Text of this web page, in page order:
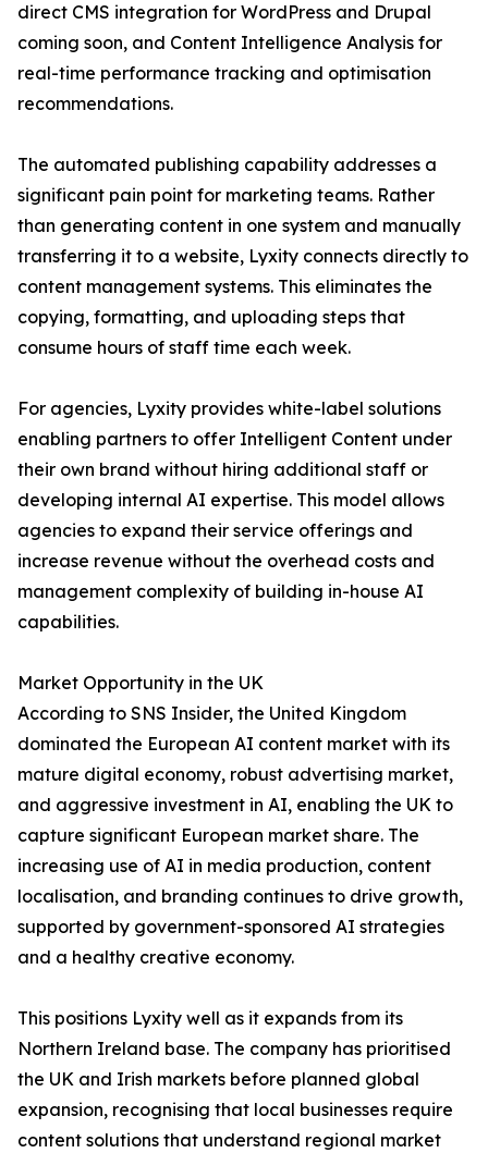
direct CMS integration for WordPress and Drupal
coming soon, and Content Intelligence Analysis for
real-time performance tracking and optimisation
recommendations.
The automated publishing capability addresses a
significant pain point for marketing teams. Rather
than generating content in one system and manually
transferring it to a website, Lyxity connects directly to
content management systems. This eliminates the
copying, formatting, and uploading steps that
consume hours of staff time each week.
For agencies, Lyxity provides white-label solutions
enabling partners to offer Intelligent Content under
their own brand without hiring additional staff or
developing internal AI expertise. This model allows
agencies to expand their service offerings and
increase revenue without the overhead costs and
management complexity of building in-house AI
capabilities.
Market Opportunity in the UK
According to SNS Insider, the United Kingdom
dominated the European AI content market with its
mature digital economy, robust advertising market,
and aggressive investment in AI, enabling the UK to
capture significant European market share. The
increasing use of AI in media production, content
localisation, and branding continues to drive growth,
supported by government-sponsored AI strategies
and a healthy creative economy.
This positions Lyxity well as it expands from its
Northern Ireland base. The company has prioritised
the UK and Irish markets before planned global
expansion, recognising that local businesses require
content solutions that understand regional market